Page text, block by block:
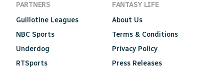
PARTNERS
Guillotine Leagues
NBC Sports
Underdog
RTSports
FANTASY LIFE
About Us
Terms & Conditions
Privacy Policy
Press Releases